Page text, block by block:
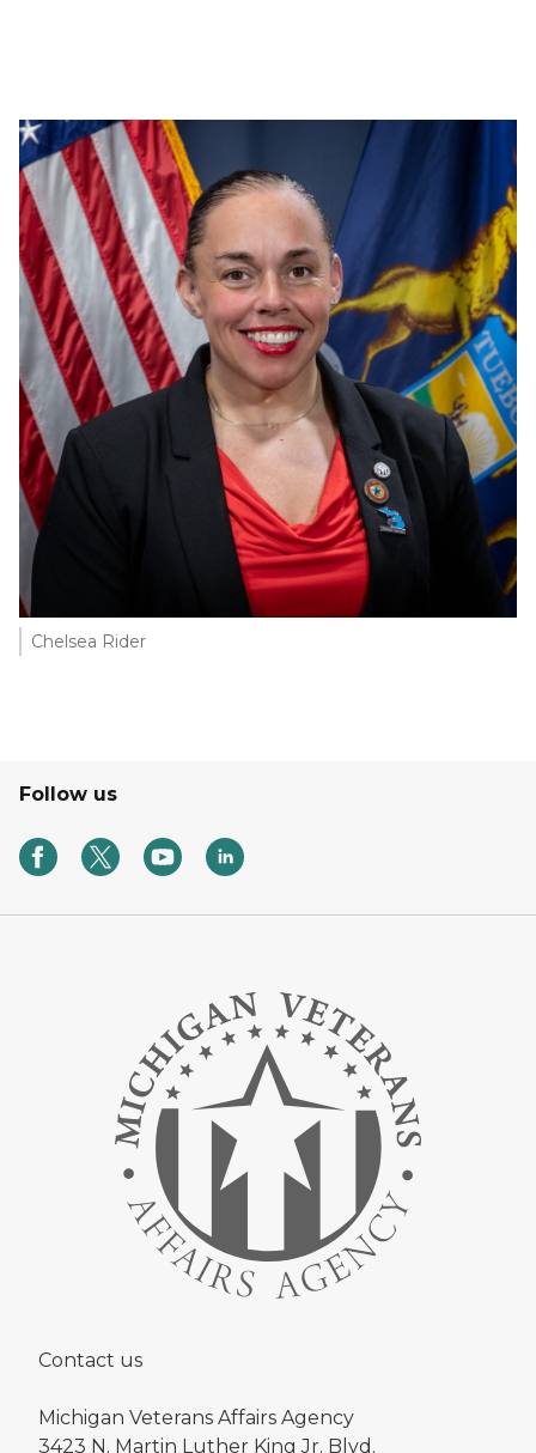
Chelsea Rider
Follow us
Contact us
Michigan Veterans Affairs Agency
3423 N. Martin Luther King Jr. Blvd.